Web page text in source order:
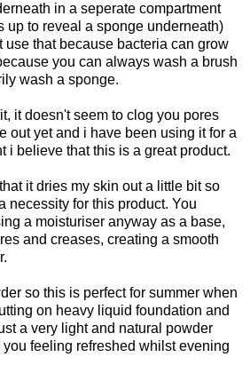
in a seperate compartment
up to reveal a sponge underneath)
use that because bacteria can grow
you can always wash a brush
wash a sponge.
it doesn't seem to clog you pores
out yet and i have been using it for a
i believe that this is a great product.
it dries my skin out a little bit so
necessity for this product. You
a moisturiser anyway as a base,
and creases, creating a smooth
so this is perfect for summer when
on heavy liquid foundation and
a very light and natural powder
feeling refreshed whilst evening